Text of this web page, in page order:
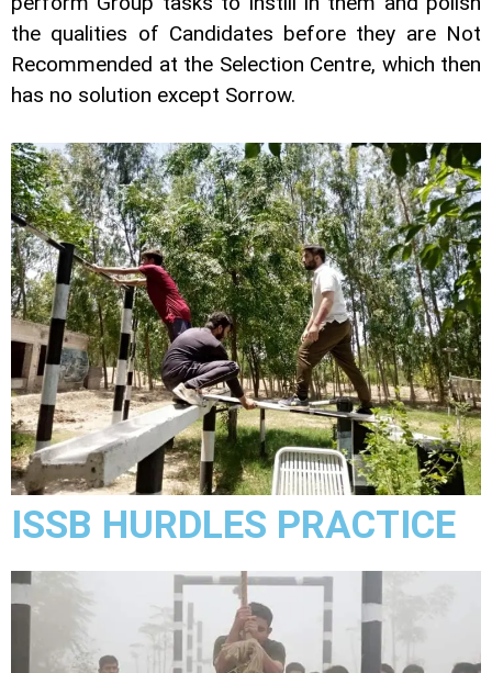
the qualities of Candidates before they are Not
Recommended at the Selection Centre, which then
has no solution except Sorrow.
ISSB HURDLES PRACTICE